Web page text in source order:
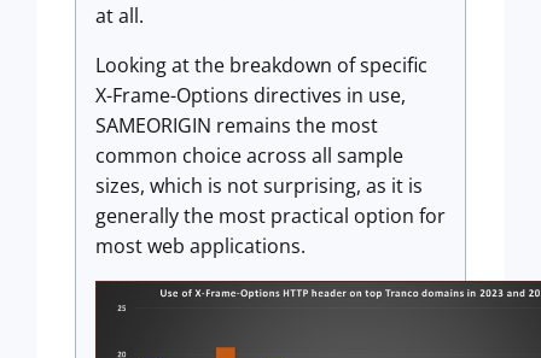
at all.
Looking at the breakdown of specific
X-Frame-Options directives in use,
SAMEORIGIN remains the most
common choice across all sample
sizes, which is not surprising, as it is
generally the most practical option for
most web applications.